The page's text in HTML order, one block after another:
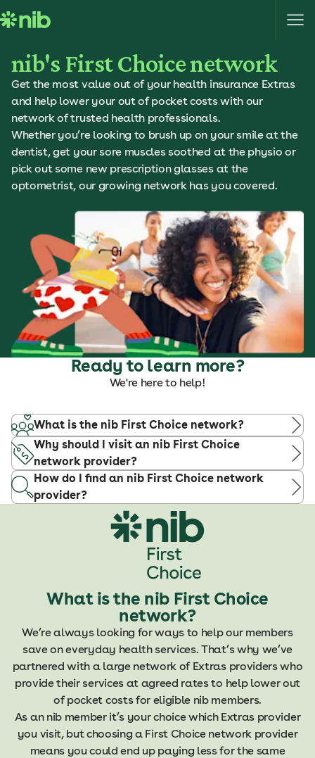
k
nib's First Choice network
Get the most value out of your health insurance Extras
and help lower your out of pocket costs with our
network of trusted health professionals.
Whether you’re looking to brush up on your smile at the
dentist, get your sore muscles soothed at the physio or
pick out some new prescription glasses at the
optometrist, our growing network has you covered.
Ready to learn more?
We're here to help!
What is the nib First Choice network?
Why should I visit an nib First Choice
network provider?
How do I find an nib First Choice network
provider?
What is the nib First Choice
network?
We’re always looking for ways to help our members
save on everyday health services. That’s why we’ve
partnered with a large network of Extras providers who
provide their services at agreed rates to help lower out
of pocket costs for eligible nib members.
As an nib member it’s your choice which Extras provider
you visit, but choosing a First Choice network provider
means you could end up paying less for the same